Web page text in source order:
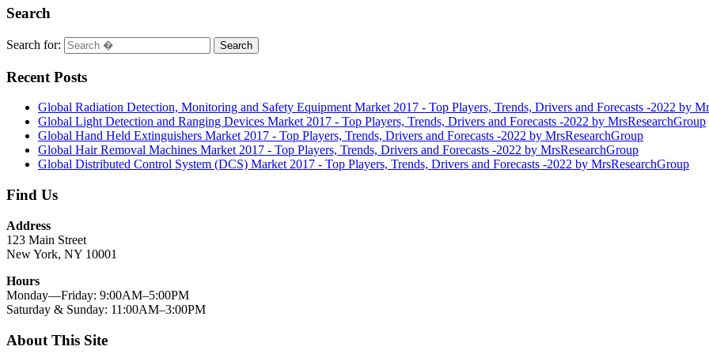
Search
Search for: Search
Recent Posts
Global Radiation Detection, Monitoring and Safety Equipment Market 2017 - Top Players, Trends, Drivers and Forecasts -2022 by
Global Light Detection and Ranging Devices Market 2017 - Top Players, Trends, Drivers and Forecasts -2022 by MrsResearchGroup
Global Hand Held Extinguishers Market 2017 - Top Players, Trends, Drivers and Forecasts -2022 by MrsResearchGroup
Global Hair Removal Machines Market 2017 - Top Players, Trends, Drivers and Forecasts -2022 by MrsResearchGroup
Global Distributed Control System (DCS) Market 2017 - Top Players, Trends, Drivers and Forecasts -2022 by MrsResearchGroup
Find Us
Address
123 Main Street
New York, NY 10001
Hours
Monday—Friday: 9:00AM–5:00PM
Saturday & Sunday: 11:00AM–3:00PM
About This Site